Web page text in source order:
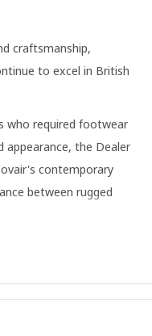
craftsmanship,
to excel in British
who required footwear
appearance, the Dealer
contemporary
between rugged
craftsmanship